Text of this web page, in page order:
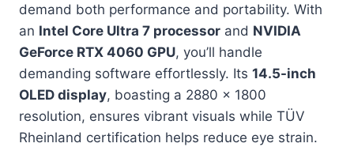
demand both performance and portability. With
an Intel Core Ultra 7 processor and NVIDIA
GeForce RTX 4060 GPU, you’ll handle
demanding software effortlessly. Its 14.5-inch
OLED display, boasting a 2880 x 1800
resolution, ensures vibrant visuals while TÜV
Rheinland certification helps reduce eye strain.